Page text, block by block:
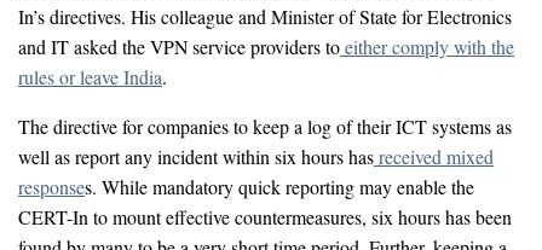
In’s directives. His colleague and Minister of State for Electronics
and IT asked the VPN service providers toeither comply with the
rules or leave India.
The directive for companies to keep a log of their ICT systems as
well as report any incident within six hours hasreceived mixed
responses. While mandatory quick reporting may enable the
CERT-In to mount effective countermeasures, six hours has been